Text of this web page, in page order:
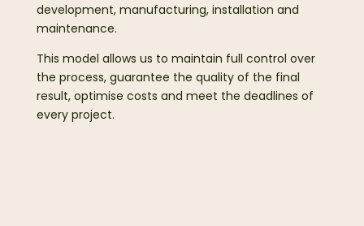
development, manufacturing, installation and
maintenance.
This model allows us to maintain full control over
the process, guarantee the quality of the final
result, optimise costs and meet the deadlines of
every project.